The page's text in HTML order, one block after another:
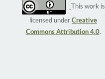
This work is
licensed underCreative
Commons Attribution 4.0.